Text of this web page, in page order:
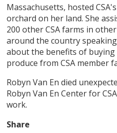
Massachusetts, hosted
orchard on her land. She
200 other CSA farms in
around the country
about the benefits of
produce from CSA member
Robyn Van En died
Robyn Van En Center for
work.
Share